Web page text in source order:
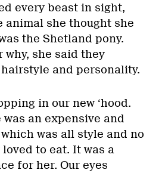
every beast in sight,
animal she thought she
the Shetland pony.
why, she said they
and personality.
in our new ‘hood.
an expensive and
was all style and no
to eat. It was a
for her. Our eyes